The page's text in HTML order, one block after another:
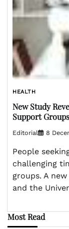
HEALTH
New Study
Support Groups
Editorial 8
People
challenging
groups. A
and the
Most Read